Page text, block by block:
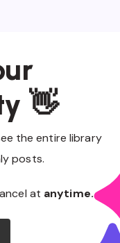
👋
the entire library
posts.
at anytime.